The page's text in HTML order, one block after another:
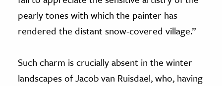
pearly tones with which the painter has
rendered the distant snow-covered village.”
Such charm is crucially absent in the winter
landscapes of Jacob van Ruisdael, who, having